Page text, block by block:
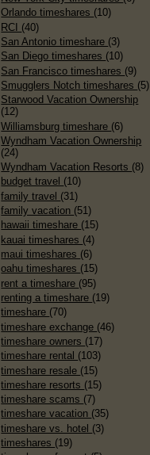
Orlando timeshares (10)
RCI (40)
San Antonio timeshare (3)
San Diego timeshares (10)
San Francisco timeshares (9)
Smugglers Notch timeshares (5)
Starwood Vacation Ownership
(12)
Williamsburg timeshare (6)
Wyndham Vacation Ownership
(24)
Wyndham Vacation Resorts (8)
budget travel (10)
family travel (31)
family vacation (51)
hawaii timeshare (15)
kauai timeshares (4)
maui timeshares (6)
oahu timeshares (15)
rent a timeshare (95)
renting a timeshare (19)
timeshare (70)
timeshare exchange (46)
timeshare owners (17)
timeshare rental (103)
timeshare resale (15)
timeshare resorts (15)
timeshare scams (7)
timeshare vacation (35)
timeshare vs. hotel (3)
timeshares (19)